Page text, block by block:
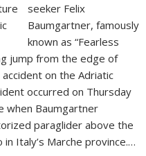
seeker Felix
Baumgartner, famously
known as “Fearless
jump from the edge of
on the Adriatic
occurred on Thursday
when Baumgartner
paraglider above the
Italy’s Marche province.…